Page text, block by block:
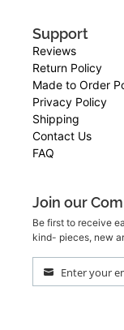
Support
Reviews
Return Policy
Made to Order
Privacy Policy
Shipping
Contact Us
FAQ
Join our
Be first to receive
kind- pieces, new
Your
email
Enter your